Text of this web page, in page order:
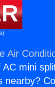
Air
mini
nearby?